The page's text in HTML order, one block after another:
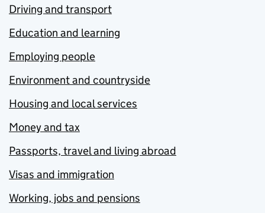
Driving and transport
Education and learning
Employing people
Environment and countryside
Housing and local services
Money and tax
Passports, travel and living abroad
Visas and immigration
Working, jobs and pensions